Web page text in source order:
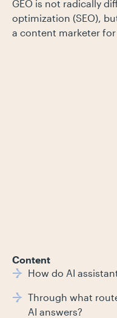
GEO is not radically
optimization (SEO),
a content marketer
Content
How do AI
Through what
AI answers?